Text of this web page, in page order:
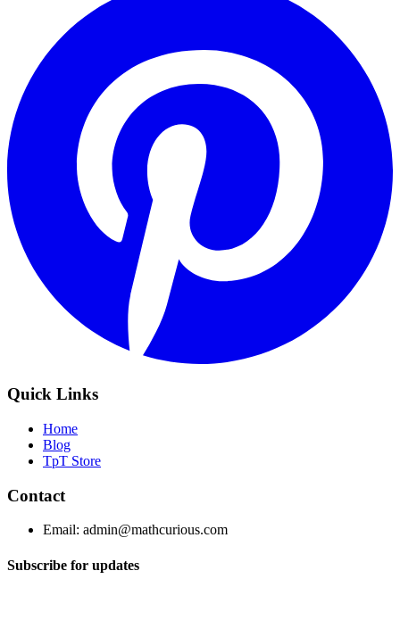
Quick Links
Home
Blog
TpT Store
Contact
Email: admin@mathcurious.com
Subscribe for updates